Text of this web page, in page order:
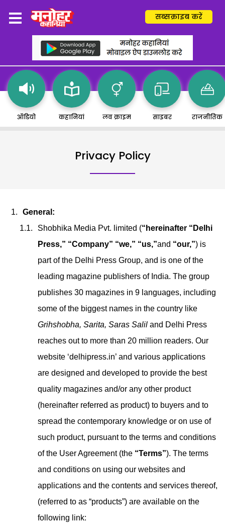
सब्सक्राइब करें
ऑडियो कहानियां लव क्राइम साइबर राजनीतिक
Privacy Policy
General:
Shobhika Media Pvt. limited (“hereinafter “Delhi
Press,” “Company” “we,” “us,”and “our,”) is
part of the Delhi Press Group, and is one of the
leading magazine publishers of India. The group
publishes 30 magazines in 9 languages, including
some of the biggest names in the country like
Grihshobha, Sarita, Saras Salil and Delhi Press
reaches out to more than 20 million readers. Our
website ‘delhipress.in’ and various applications
are designed and developed to provide the best
quality magazines and/or any other product
(hereinafter referred as product) to buyers and to
spread the contemporary knowledge or on use of
such product, pursuant to the terms and conditions
of the User Agreement (the “Terms”). The terms
and conditions on using our websites and
applications and the contents and services thereof,
(referred to as “products”) are available on the
following link: